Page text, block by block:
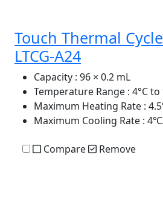
Touch Thermal
LTCG-A24
Capacity : 96 × 0.2 mL
Temperature Range : 4°C to
Maximum Heating Rate :
Maximum Cooling Rate :
Compare Remove